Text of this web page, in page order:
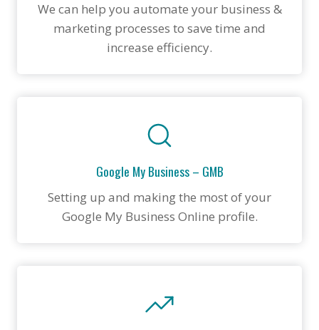
We can help you automate your business &
marketing processes to save time and
increase efficiency.
Google My Business – GMB
Setting up and making the most of your
Google My Business Online profile.